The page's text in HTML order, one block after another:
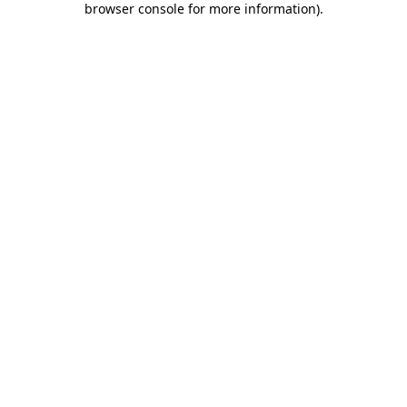
browser console for more information).